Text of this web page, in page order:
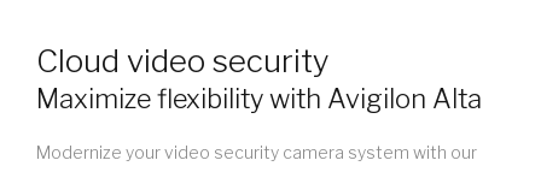
Cloud video security
Maximize flexibility with Avigilon Alta
Modernize your video security camera system with our